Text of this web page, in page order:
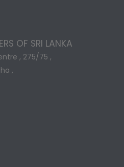
OF SRI LANKA
, 275/75 ,
,